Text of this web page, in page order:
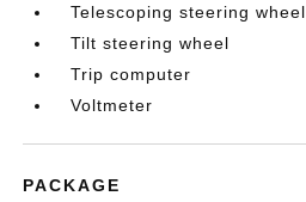
Telescoping steering wheel
Tilt steering wheel
Trip computer
Voltmeter
PACKAGE